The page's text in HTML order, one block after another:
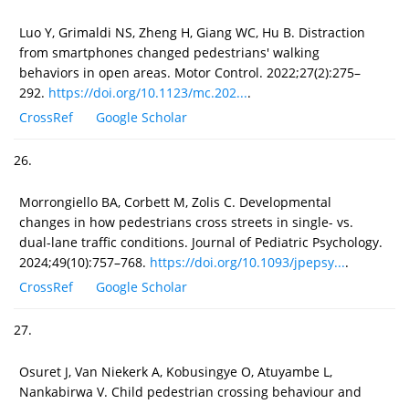
Luo Y, Grimaldi NS, Zheng H, Giang WC, Hu B. Distraction
from smartphones changed pedestrians' walking
behaviors in open areas. Motor Control. 2022;27(2):275–
292. https://doi.org/10.1123/mc.202....
CrossRef
Google Scholar
26.
Morrongiello BA, Corbett M, Zolis C. Developmental
changes in how pedestrians cross streets in single- vs.
dual-lane traffic conditions. Journal of Pediatric Psychology.
2024;49(10):757–768. https://doi.org/10.1093/jpepsy....
CrossRef
Google Scholar
27.
Osuret J, Van Niekerk A, Kobusingye O, Atuyambe L,
Nankabirwa V. Child pedestrian crossing behaviour and